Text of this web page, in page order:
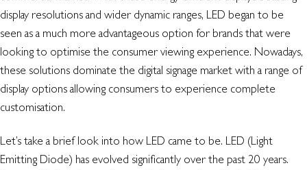
display resolutions and wider dynamic ranges, LED began to be
seen as a much more advantageous option for brands that were
looking to optimise the consumer viewing experience. Nowadays,
these solutions dominate the digital signage market with a range of
display options allowing consumers to experience complete
customisation.
Let’s take a brief look into how LED came to be. LED (Light
Emitting Diode) has evolved significantly over the past 20 years.